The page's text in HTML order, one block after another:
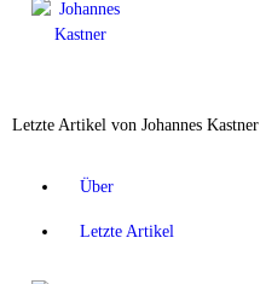
Letzte Artikel von Johannes Kastner
Über
Letzte Artikel